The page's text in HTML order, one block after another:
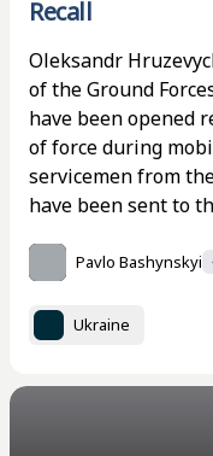
Recall
Oleksandr
of the Ground
have been opened
of force during
servicemen from
have been sent to
Pavlo Bashynskyi
Ukraine